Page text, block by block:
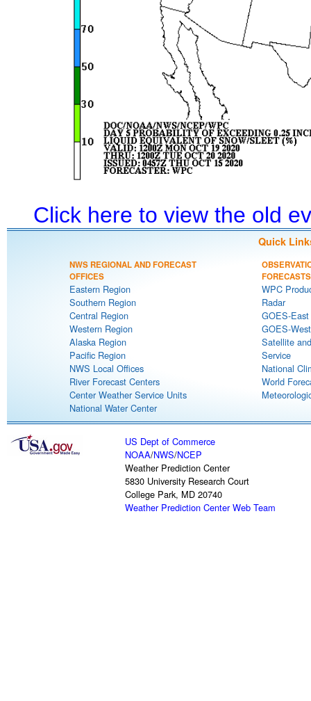
Click here to view the old
Quick
NWS REGIONAL AND FORECAST
OFFICES
Eastern Region
Southern Region
Central Region
Western Region
Alaska Region
Pacific Region
NWS Local Offices
River Forecast Centers
Center Weather Service Units
National Water Center
FORECASTS
WPC
Radar
GOES-
GOES-
Satellite
Service
National
World
US Dept of Commerce
NOAA/NWS/NCEP
Weather Prediction Center
5830 University Research Court
College Park, MD 20740
Weather Prediction Center Web Team